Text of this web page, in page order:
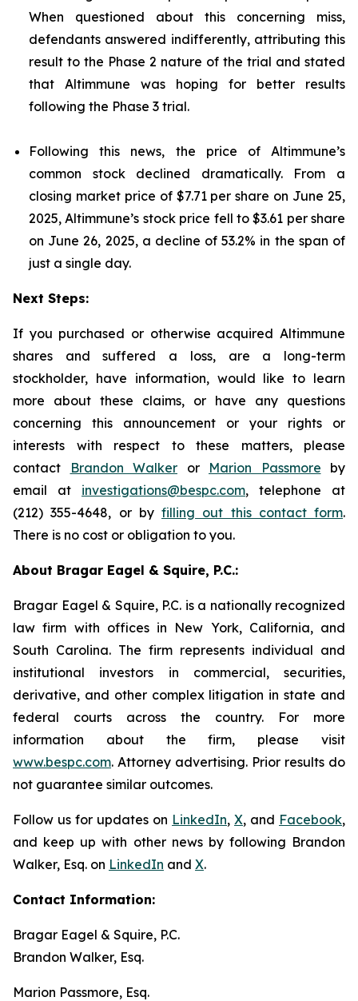
When questioned about this concerning miss,
defendants answered indifferently, attributing this
result to the Phase 2 nature of the trial and stated
that Altimmune was hoping for better results
following the Phase 3 trial.
Following this news, the price of Altimmune’s
common stock declined dramatically. From a
closing market price of $7.71 per share on June 25,
2025, Altimmune’s stock price fell to $3.61 per share
on June 26, 2025, a decline of 53.2% in the span of
just a single day.
Next Steps:
If you purchased or otherwise acquired Altimmune
shares and suffered a loss, are a long-term
stockholder, have information, would like to learn
more about these claims, or have any questions
concerning this announcement or your rights or
interests with respect to these matters, please
contact
Brandon Walker or Marion Passmore by
email at investigations@bespc.com, telephone at
(212) 355-4648, or by filling out this contact form.
There is no cost or obligation to you.
About Bragar Eagel & Squire, P.C.:
Bragar Eagel & Squire, P.C. is a nationally recognized
law firm with offices in New York, California, and
South Carolina. The firm represents individual and
institutional investors in commercial, securities,
derivative, and other complex litigation in state and
federal courts across the country. For more
information about the firm, please visit
www.bespc.com. Attorney advertising. Prior results do
not guarantee similar outcomes.
Follow us for updates on LinkedIn, X, and Facebook,
and keep up with other news by following Brandon
Walker, Esq. on LinkedIn and X.
Contact Information:
Bragar Eagel & Squire, P.C.
Brandon Walker, Esq.
Marion Passmore, Esq.